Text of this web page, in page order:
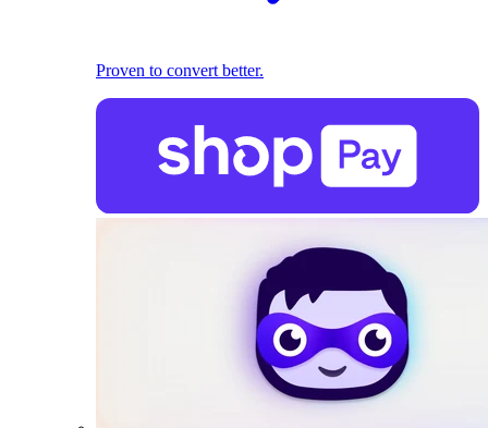
Proven to convert better.